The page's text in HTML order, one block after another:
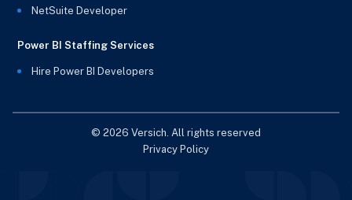
NetSuite Developer
Power BI Staffing Services
Hire Power BI Developers
© 2026 Versich. All rights reserved
Privacy Policy